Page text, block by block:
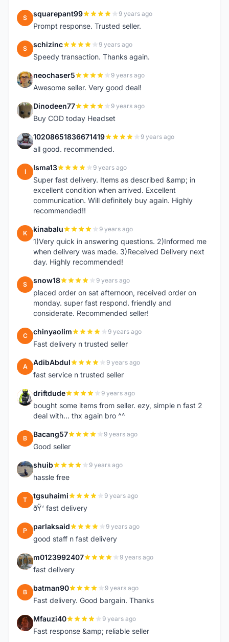
S squarepant99 9 years ago
Prompt response. Trusted seller.
S schizinc 9 years ago
Speedy transaction. Thanks again.
N neochaser5 9 years ago
Awesome seller. Very good deal!
D Dinodeen77 9 years ago
Buy COD today Headset
1 10208651836671419 9 years ago
all good. recommended.
I Isma13 9 years ago
Super fast delivery. Items as described &amp; in
excellent condition when arrived. Excellent
communication. Will definitely buy again. Highly
recommended!!
K kinabalu 9 years ago
1)Very quick in answering questions. 2)Informed me
when delivery was made. 3)Received Delivery next
day. Highly recommended!
S snow18 9 years ago
placed order on sat afternoon, received order on
monday. super fast respond. friendly and
considerate. Recommended seller!
C chinyaolim 9 years ago
Fast delivery n trusted seller
A AdibAbdul 9 years ago
fast service n trusted seller
D driftdude 9 years ago
bought some items from seller. ezy, simple n fast 2
deal with... thx again bro ^^
B Bacang57 9 years ago
Good seller
S shuib 9 years ago
hassle free
T tgsuhaimi 9 years ago
ðŸ‘ fast delivery
P parlaksaid 9 years ago
good staff n fast delivery
M m0123992407 9 years ago
fast delivery
B batman90 9 years ago
Fast delivery. Good bargain. Thanks
M Mfauzi40 9 years ago
Fast response &amp; reliable seller